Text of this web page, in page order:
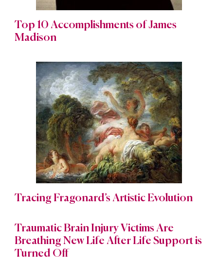
Top 10 Accomplishments of James
Madison
Tracing Fragonard’s Artistic Evolution
Traumatic Brain Injury Victims Are
Breathing New Life After Life Support is
Turned Off